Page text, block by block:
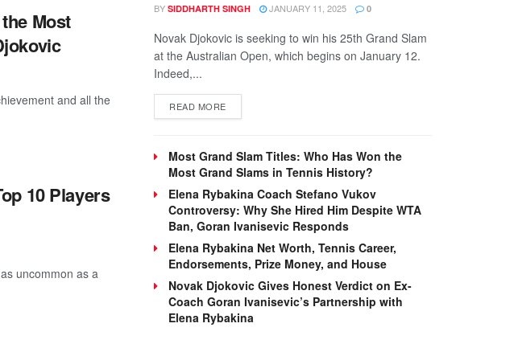
Most
and all the
10 Players
uncommon as a
BY SIDDHARTH SINGH JANUARY 11, 2025 0
Novak Djokovic is seeking to win his 25th Grand Slam
at the Australian Open, which begins on January 12.
Indeed,...
READ MOREDETAILS
Most Grand Slam Titles: Who Has Won the
Most Grand Slams in Tennis History?
Elena Rybakina Coach Stefano Vukov
Controversy: Why She Hired Him Despite WTA
Ban, Goran Ivanisevic Responds
Elena Rybakina Net Worth, Tennis Career,
Endorsements, Prize Money, and House
Novak Djokovic Gives Honest Verdict on Ex-
Coach Goran Ivanisevic’s Partnership with
Elena Rybakina